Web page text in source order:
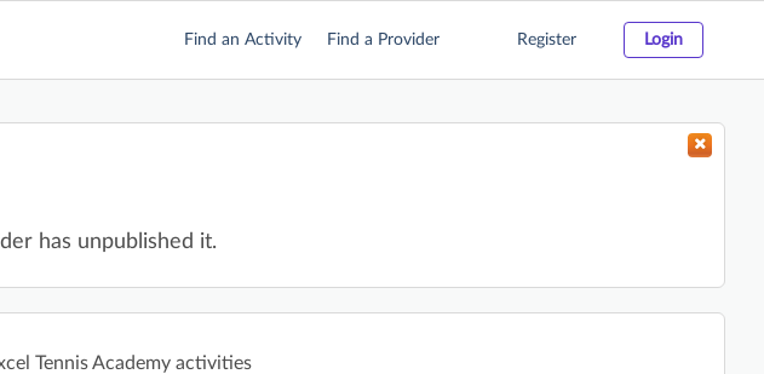
Find an Activity Find a Provider Register Login
has unpublished it.
Tennis Academy activities